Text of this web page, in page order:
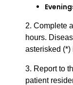
2. Complete
hours.
asterisked (*)
3. Report to
patient